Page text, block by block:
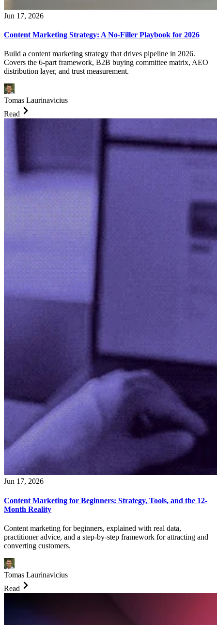
Jun 17, 2026
Content Marketing Strategy: A No-Filler Playbook for 2026
Build a content marketing strategy that drives pipeline in 2026.
Covers the 6-part framework, B2B buying committee matrix, AEO
distribution layer, and trust measurement.
Tomas Laurinavicius
Read
Jun 17, 2026
Content Marketing for Beginners: Strategy, Tools, and the 12-
Month Reality
Content marketing for beginners, explained with real data,
practitioner advice, and a step-by-step framework for attracting and
converting customers.
Tomas Laurinavicius
Read